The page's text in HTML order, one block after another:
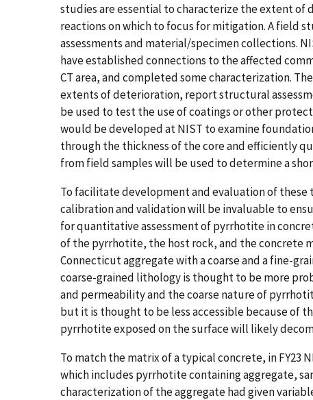
studies are essential to characterize the extent
reactions on which to focus for mitigation. A
assessments and material/specimen collections.
have established connections to the affected
CT area, and completed some characterization.
extents of deterioration, report structural
be used to test the use of coatings or other
would be developed at NIST to examine
through the thickness of the core and efficiently
from field samples will be used to determine a
To facilitate development and evaluation of
calibration and validation will be invaluable to
for quantitative assessment of pyrrhotite in
of the pyrrhotite, the host rock, and the concrete
Connecticut aggregate with a coarse and a fine-
coarse-grained lithology is thought to be more
and permeability and the coarse nature of
but it is thought to be less accessible because
pyrrhotite exposed on the surface will likely
To match the matrix of a typical concrete, in
which includes pyrrhotite containing aggregate,
characterization of the aggregate had given